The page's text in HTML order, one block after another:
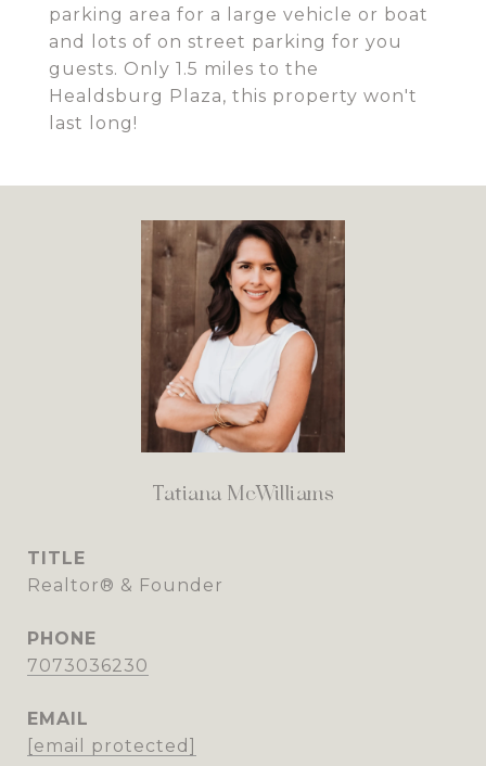
parking area for a large vehicle or boat
and lots of on street parking for you
guests. Only 1.5 miles to the
Healdsburg Plaza, this property won't
last long!
Tatiana McWilliams
TITLE
Realtor® & Founder
PHONE
7073036230
EMAIL
[email protected]